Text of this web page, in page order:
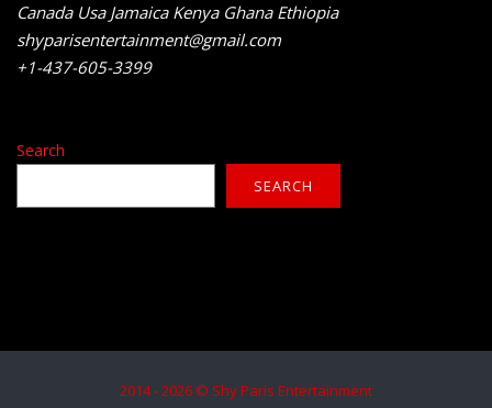
Canada Usa Jamaica Kenya Ghana Ethiopia
shyparisentertainment@gmail.com
+1-437-605-3399
Search
SEARCH
2014 - 2026 © Shy Paris Entertainment